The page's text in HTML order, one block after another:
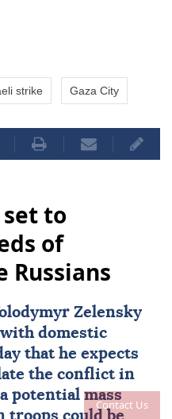
Contact Us
strike Gaza City
to
of
Russians
Zelensky
domestic
that he expects
the conflict in
potential mass